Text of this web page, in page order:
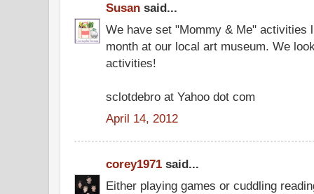
Susan said...
We have set "Mommy & Me" activities
month at our local art museum. We
activities!
sclotdebro at Yahoo dot com
April 14, 2012
corey1971 said...
Either playing games or cuddling